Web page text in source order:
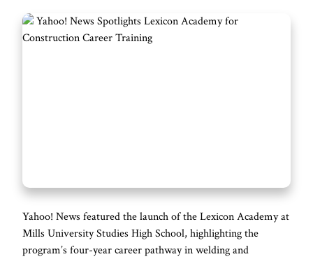
Yahoo! News featured the launch of the Lexicon Academy at
Mills University Studies High School, highlighting the
program’s four-year career pathway in welding and